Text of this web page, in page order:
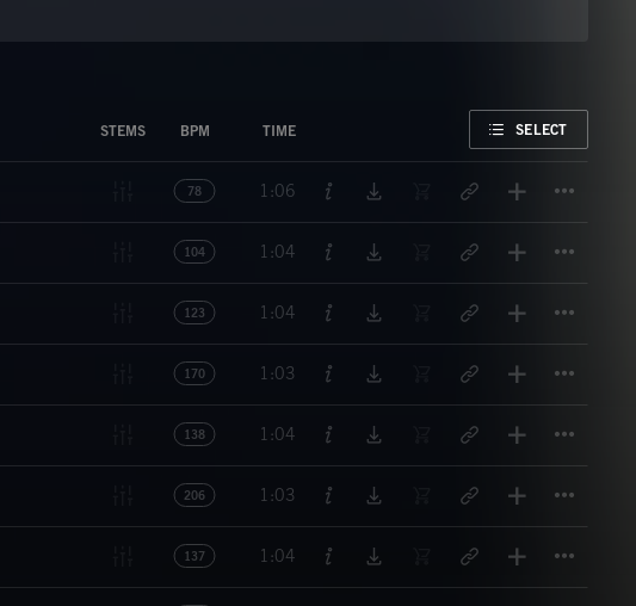
STEMS BPM TIME SELECT
78 1:06
104 1:04
123 1:04
170 1:03
138 1:04
206 1:03
137 1:04